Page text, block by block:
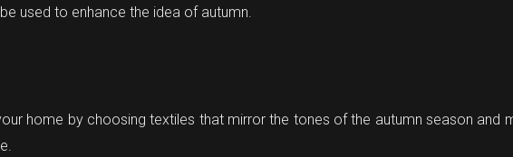
used to enhance the idea of autumn.
home by choosing textiles that mirror the tones of the autumn season and